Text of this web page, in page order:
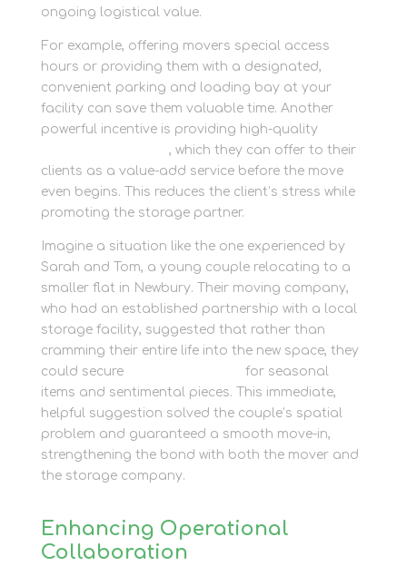
ongoing logistical value.
For example, offering movers special access
hours or providing them with a designated,
convenient parking and loading bay at your
facility can save them valuable time. Another
powerful incentive is providing high-quality
, which they can offer to their
clients as a value-add service before the move
even begins. This reduces the client’s stress while
promoting the storage partner.
Imagine a situation like the one experienced by
Sarah and Tom, a young couple relocating to a
smaller flat in Newbury. Their moving company,
who had an established partnership with a local
storage facility, suggested that rather than
cramming their entire life into the new space, they
could secure
for seasonal
items and sentimental pieces. This immediate,
helpful suggestion solved the couple’s spatial
problem and guaranteed a smooth move-in,
strengthening the bond with both the mover and
the storage company.
Enhancing Operational
Collaboration